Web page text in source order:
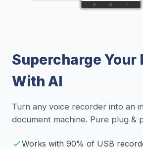
Supercharge Your
With AI
Turn any voice recorder into an
document machine. Pure plug &
Works with 90% of USB